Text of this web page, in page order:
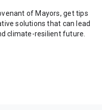
of Mayors, get tips
solutions that can lead
climate-resilient future.